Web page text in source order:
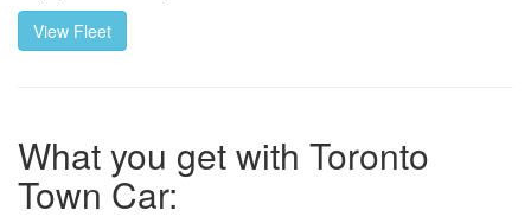
View Fleet
What you get with Toronto
Town Car: